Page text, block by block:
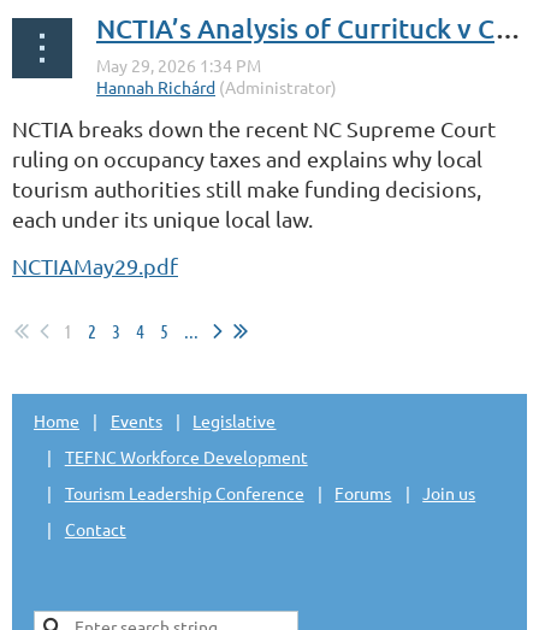
NCTIA’s Analysis of Currituck v Costanzo
NCTIA breaks down the recent NC Supreme Court
ruling on occupancy taxes and explains why local
tourism authorities still make funding decisions,
each under its unique local law.
NCTIAMay29.pdf
1 2 3 4 5 ...
Home Events
Legislative
TEFNC Workforce Development
Tourism Leadership Conference
Forums
Join us
Contact